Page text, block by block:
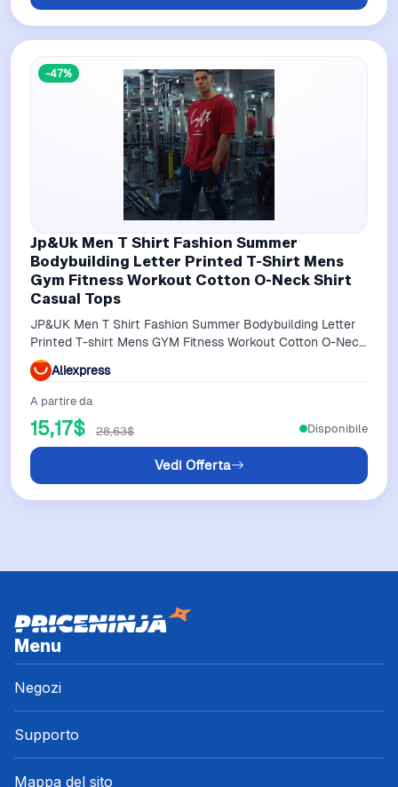
-47%
Jp&Uk Men T Shirt Fashion Summer
Bodybuilding Letter Printed T-Shirt Mens
Gym Fitness Workout Cotton O-Neck Shirt
Casual Tops
JP&UK Men T Shirt Fashion Summer Bodybuilding Letter
Printed T-shirt Mens GYM Fitness Workout Cotton O-Neck
Shirt Casual Tops
Aliexpress
A partire da
15,17$ 28,63$
Vedi Offerta
Disponibile
Menu
Negozi
Supporto
Mappa del sito